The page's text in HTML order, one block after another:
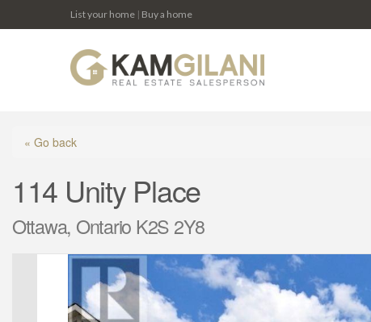
List your home | Buy a home
« Go back
114 Unity Place
Ottawa, Ontario K2S 2Y8